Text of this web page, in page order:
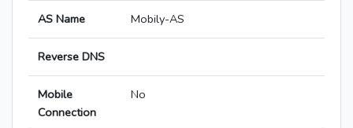
AS Name Mobily-AS
Reverse DNS
Mobile
Connection
No